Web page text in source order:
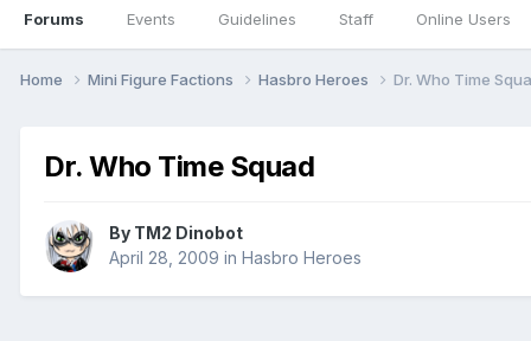
Forums Events Guidelines Staff Online Users
Home Mini Figure Factions Hasbro Heroes Dr. Who Time
Dr. Who Time Squad
By TM2 Dinobot
April 28, 2009 in Hasbro Heroes